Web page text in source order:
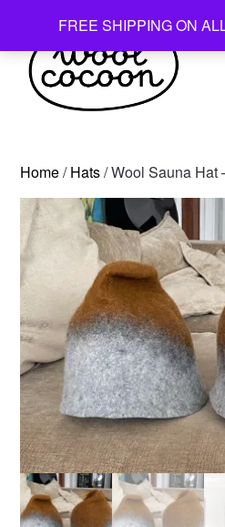
FREE SHIPPING ON
content
Home/Hats/ Wool Sauna Hat